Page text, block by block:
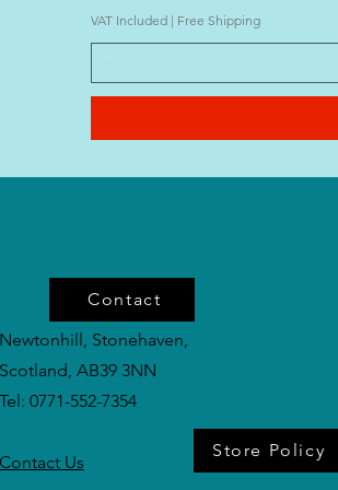
VAT Included | Free Shipping
Contact
Newtonhill, Stonehaven,
Scotland, AB39 3NN
Tel: 0771-552-7354
Contact Us
Store Policy